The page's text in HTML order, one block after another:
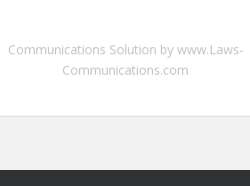
Communications Solution by www.Laws-
Communications.com